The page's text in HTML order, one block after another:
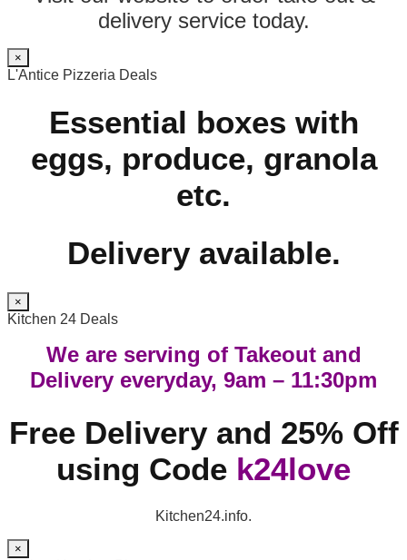
delivery service today.
×
L'Antice Pizzeria Deals
Essential boxes with
eggs, produce, granola
etc.
Delivery available.
×
Kitchen 24 Deals
We are serving of Takeout and
Delivery everyday, 9am – 11:30pm
Free Delivery and 25% Off
using Code k24love
Kitchen24.info.
×